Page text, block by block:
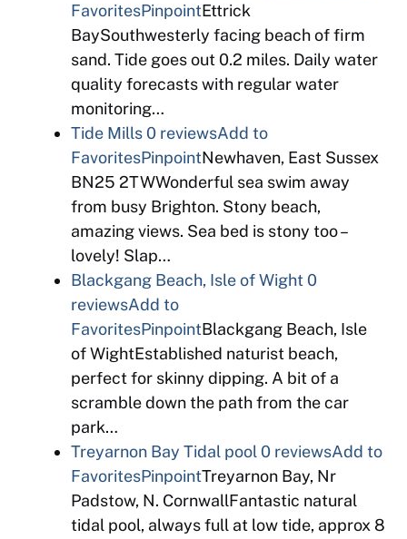
FavoritesPinpointEttrick
BaySouthwesterly facing beach of firm
sand. Tide goes out 0.2 miles. Daily water
quality forecasts with regular water
monitoring…
Tide Mills0 reviewsAdd to
FavoritesPinpointNewhaven, East Sussex
BN25 2TWWonderful sea swim away
from busy Brighton. Stony beach,
amazing views. Sea bed is stony too –
lovely! Slap…
Blackgang Beach, Isle of Wight 0
reviewsAdd to
FavoritesPinpointBlackgang Beach, Isle
of WightEstablished naturist beach,
perfect for skinny dipping. A bit of a
scramble down the path from the car
park…
Treyarnon Bay Tidal pool 0 reviewsAdd to
FavoritesPinpointTreyarnon Bay, Nr
Padstow, N. CornwallFantastic natural
tidal pool, always full at low tide, approx 8